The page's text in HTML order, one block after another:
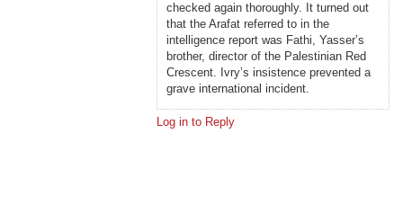
checked again thoroughly. It turned out
that the Arafat referred to in the
intelligence report was Fathi, Yasser’s
brother, director of the Palestinian Red
Crescent. Ivry’s insistence prevented a
grave international incident.
Log in to Reply